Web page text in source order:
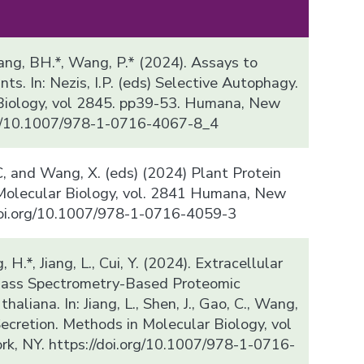
BH.*, Wang, P.* (2024). Assays to
In: Nezis, I.P. (eds) Selective Autophagy.
vol 2845. pp39-53. Humana, New
10.1007/978-1-0716-4067-8_4
and Wang, X. (eds) (2024) Plant Protein
Biology, vol. 2841 Humana, New
10.1007/978-1-0716-4059-3
H.*, Jiang, L., Cui, Y. (2024). Extracellular
Spectrometry-Based Proteomic
In: Jiang, L., Shen, J., Gao, C., Wang,
Methods in Molecular Biology, vol
NY. https://doi.org/10.1007/978-1-0716-